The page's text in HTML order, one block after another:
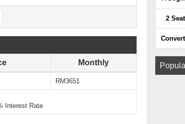
Monthly
RM3651
Interest Rate
2